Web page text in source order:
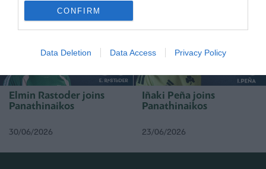
I want to allow Google to enable storage
related to functionality of the website or app.
I want to allow Google to enable storage
I want to allow Google to enable storage
related to security, including authentication
user protection.
CONFIRM
Data Deletion Data Access Privacy Policy
Elmin Rastoder joins
Panathinaikos
30/06/2026
Iñaki Peña joins
Panathinaikos
23/06/2026